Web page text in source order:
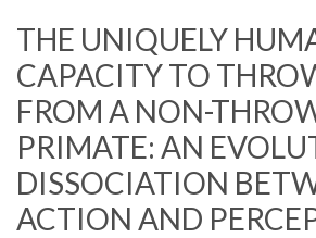
THE UNIQUELY
CAPACITY TO
FROM A NON-
PRIMATE: AN
DISSOCIATION
ACTION AND